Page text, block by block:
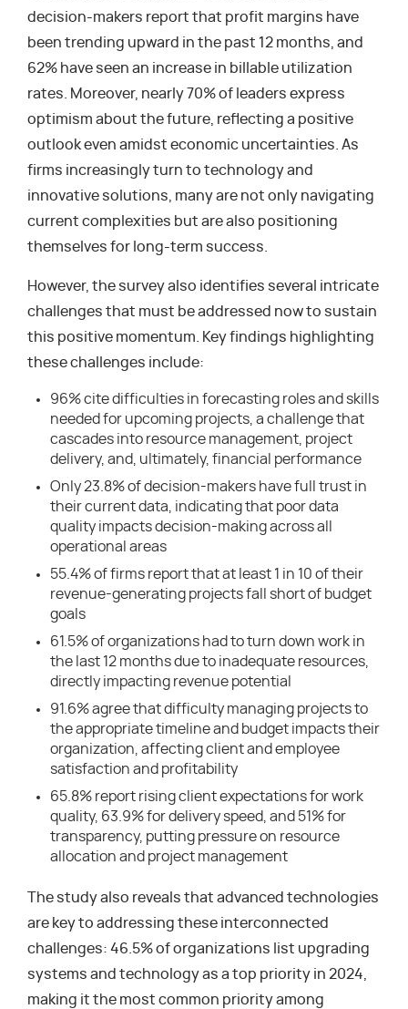
decision-makers report that profit margins have
been trending upward in the past 12 months, and
62% have seen an increase in billable utilization
rates. Moreover, nearly 70% of leaders express
optimism about the future, reflecting a positive
outlook even amidst economic uncertainties. As
firms increasingly turn to technology and
innovative solutions, many are not only navigating
current complexities but are also positioning
themselves for long-term success.
However, the survey also identifies several intricate
challenges that must be addressed now to sustain
this positive momentum. Key findings highlighting
these challenges include:
96% cite difficulties in forecasting roles and skills
needed for upcoming projects, a challenge that
cascades into resource management, project
delivery, and, ultimately, financial performance
Only 23.8% of decision-makers have full trust in
their current data, indicating that poor data
quality impacts decision-making across all
operational areas
55.4% of firms report that at least 1 in 10 of their
revenue-generating projects fall short of budget
goals
61.5% of organizations had to turn down work in
the last 12 months due to inadequate resources,
directly impacting revenue potential
91.6% agree that difficulty managing projects to
the appropriate timeline and budget impacts their
organization, affecting client and employee
satisfaction and profitability
65.8% report rising client expectations for work
quality, 63.9% for delivery speed, and 51% for
transparency, putting pressure on resource
allocation and project management
The study also reveals that advanced technologies
are key to addressing these interconnected
challenges: 46.5% of organizations list upgrading
systems and technology as a top priority in 2024,
making it the most common priority among